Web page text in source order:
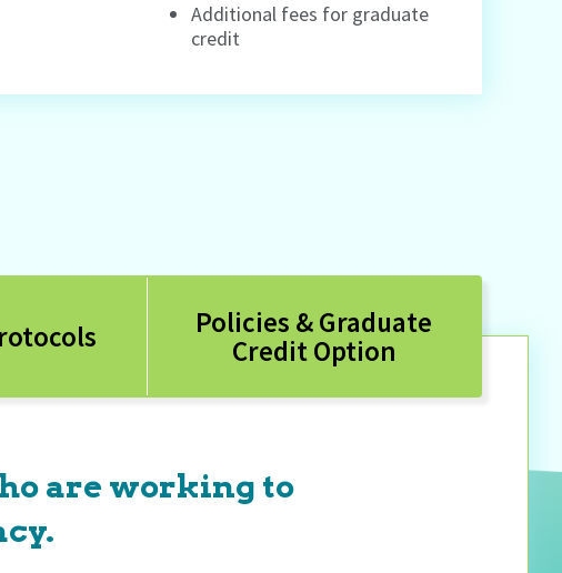
Additional fees for graduate
credit
Policies & Graduate
Credit Option
are working to